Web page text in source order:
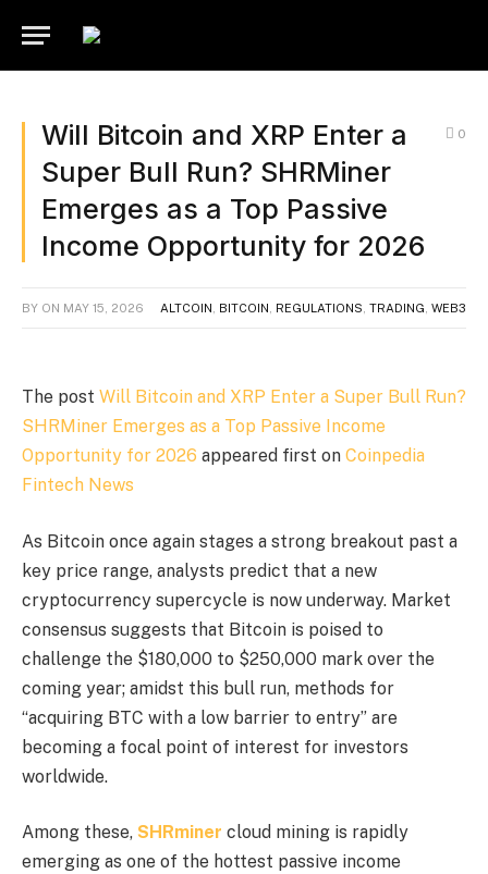
Will Bitcoin and XRP Enter a
Super Bull Run? SHRMiner
Emerges as a Top Passive
Income Opportunity for 2026
0
BY ON MAY 15, 2026 ALTCOIN BITCOIN REGULATIONS TRADING WEB3
The post Will Bitcoin and XRP Enter a Super Bull Run?
SHRMiner Emerges as a Top Passive Income
Opportunity for 2026 appeared first on Coinpedia
Fintech News
As Bitcoin once again stages a strong breakout past a
key price range, analysts predict that a new
cryptocurrency supercycle is now underway. Market
consensus suggests that Bitcoin is poised to
challenge the $180,000 to $250,000 mark over the
coming year; amidst this bull run, methods for
“acquiring BTC with a low barrier to entry” are
becoming a focal point of interest for investors
worldwide.
Among these, SHRminer cloud mining is rapidly
emerging as one of the hottest passive income